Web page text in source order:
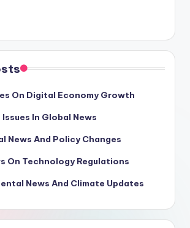
On Digital Economy Growth
In Global News
News And Policy Changes
On Technology Regulations
News And Climate Updates